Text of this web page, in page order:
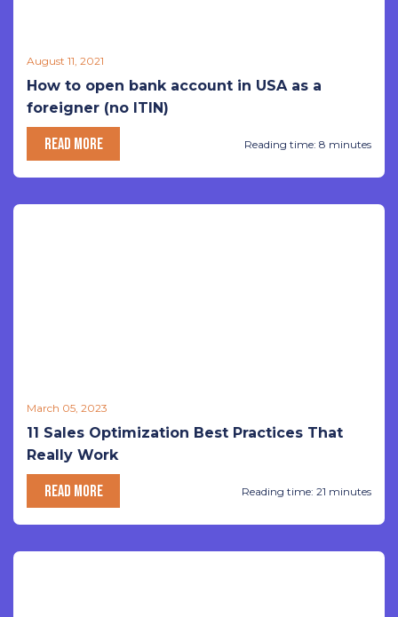
August 11, 2021
How to open bank account in USA as a
foreigner (no ITIN)
READ MORE Reading time: 8 minutes
March 05, 2023
11 Sales Optimization Best Practices That
Really Work
READ MORE Reading time: 21 minutes